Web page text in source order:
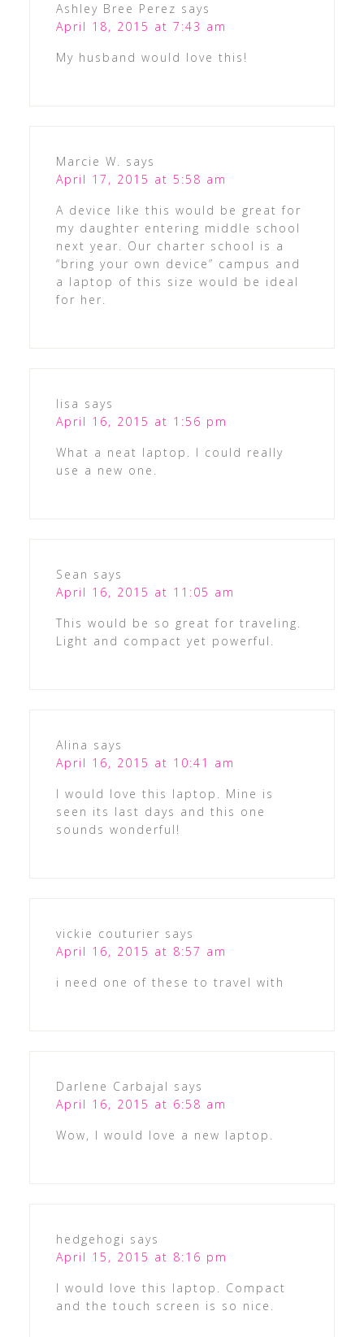
Ashley Bree Perez says
April 18, 2015 at 7:43 am
My husband would love this!
Marcie W. says
April 17, 2015 at 5:58 am
A device like this would be great for
my daughter entering middle school
next year. Our charter school is a
“bring your own device” campus and
a laptop of this size would be ideal
for her.
lisa says
April 16, 2015 at 1:56 pm
What a neat laptop. I could really
use a new one.
Sean says
April 16, 2015 at 11:05 am
This would be so great for traveling.
Light and compact yet powerful.
Alina says
April 16, 2015 at 10:41 am
I would love this laptop. Mine is
seen its last days and this one
sounds wonderful!
vickie couturier says
April 16, 2015 at 8:57 am
i need one of these to travel with
Darlene Carbajal says
April 16, 2015 at 6:58 am
Wow, I would love a new laptop.
hedgehogi says
April 15, 2015 at 8:16 pm
I would love this laptop. Compact
and the touch screen is so nice.